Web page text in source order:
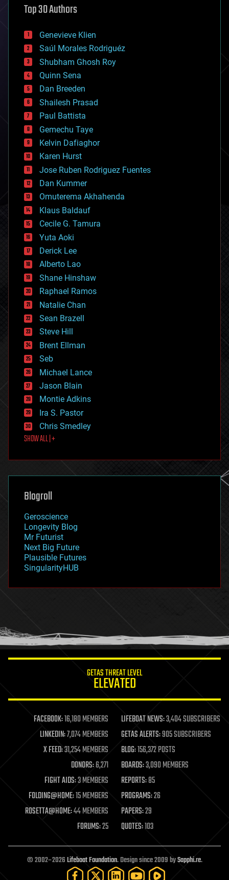
augmented reality
bees
big data
bioengineering
biological
bionic
bioprinting
biotech/medical
bitcoin
blockchains
business
chemistry
climatology
complex systems
computing
cosmology
counterterrorism
cryonics
cryptocurrencies
cybercrime/malcode
cyborgs
defense
disruptive technology
driverless cars
drones
economics
education
electronics
employment
encryption
energy
engineering
entertainment
environmental
ethics
events
evolution
existential risks
exoskeleton
finance
first contact
food
futurism
genetics
geoengineering
geography
geopolitics
governance
government
gravity
habitats
hacking
humor
information science
life extension
machine learning
mapping
materials
mathematics
military
mobile phones
moore's law
nanotechnology
neuroscience
open access
open source
particle physics
Top 30 Authors
Genevieve Klien
Saúl Morales Rodriguéz
Shubham Ghosh Roy
Quinn Sena
Dan Breeden
Shailesh Prasad
Paul Battista
Gemechu Taye
Kelvin Dafiaghor
Karen Hurst
Jose Ruben Rodriguez Fuentes
Dan Kummer
Omuterema Akhahenda
Klaus Baldauf
Cecile G. Tamura
Yuta Aoki
Derick Lee
Alberto Lao
Shane Hinshaw
Raphael Ramos
Natalie Chan
Sean Brazell
Steve Hill
Brent Ellman
Seb
Michael Lance
Jason Blain
Montie Adkins
Ira S. Pastor
Chris Smedley
SHOW ALL | +
Blogroll
Geroscience
Longevity Blog
Mr Futurist
Next Big Future
Plausible Futures
SingularityHUB
GETAS THREAT LEVEL
ELEVATED
FACEBOOK:16,180 MEMBERS LIFEBOAT NEWS:3,404 SUBSCRIBERS
LINKEDIN:7,074 MEMBERS GETAS ALERTS:905 SUBSCRIBERS
X FEED:31,254 MEMBERS BLOG:156,372 POSTS
DONORS:6,271 BOARDS:3,090 MEMBERS
FIGHT AIDS:3 MEMBERS REPORTS:85
FOLDING@HOME:15 MEMBERS PROGRAMS:26
ROSETTA@HOME:44 MEMBERS PAPERS:29
FORUMS:25 QUOTES:103
© 2002–2026Lifeboat Foundation. Design since 2009 bySapphi.re.